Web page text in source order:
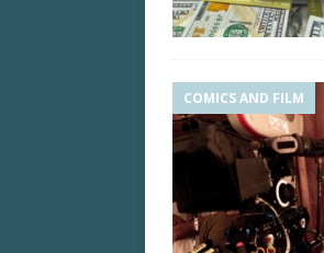
COMICS AND FILM